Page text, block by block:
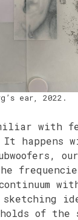
ear, 2022.
with
happens
of the